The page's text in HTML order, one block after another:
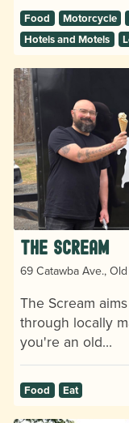
Food Motorcycle
Hotels and Motels
The Scream
69 Catawba Ave.,
The Scream
through locally
you're an old…
Food Eat